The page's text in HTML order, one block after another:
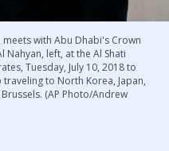
with Abu Dhabi's Crown
Nahyan, left, at the Al Shati
Tuesday, July 10, 2018 to
to North Korea, Japan,
(AP Photo/Andrew